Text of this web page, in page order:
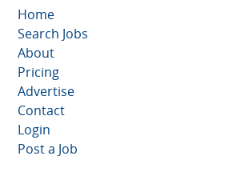
Home
Search Jobs
About
Pricing
Advertise
Contact
Login
Post a Job